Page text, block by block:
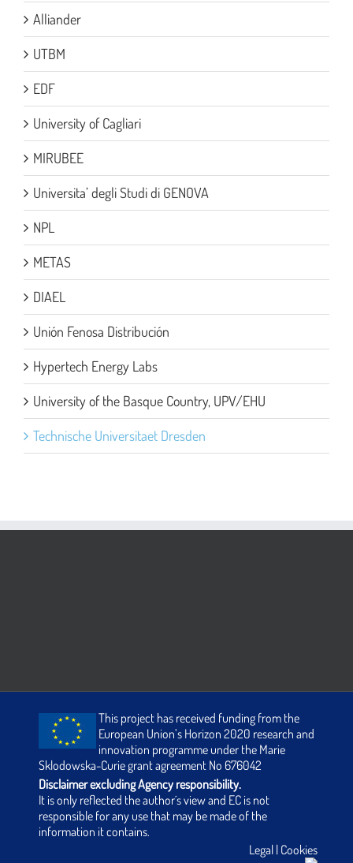
Alliander
UTBM
EDF
University of Cagliari
MIRUBEE
Universita’ degli Studi di GENOVA
NPL
METAS
DIAEL
Unión Fenosa Distribución
Hypertech Energy Labs
University of the Basque Country, UPV/EHU
Technische Universitaet Dresden
This project has received funding from the
European Union’s Horizon 2020 research and
innovation programme under the Marie
Sklodowska-Curie grant agreement No 676042
Disclaimer excluding Agency responsibility.
It is only reflected the author´s view and EC is not
responsible for any use that may be made of the
information it contains.
Legal | Cookies